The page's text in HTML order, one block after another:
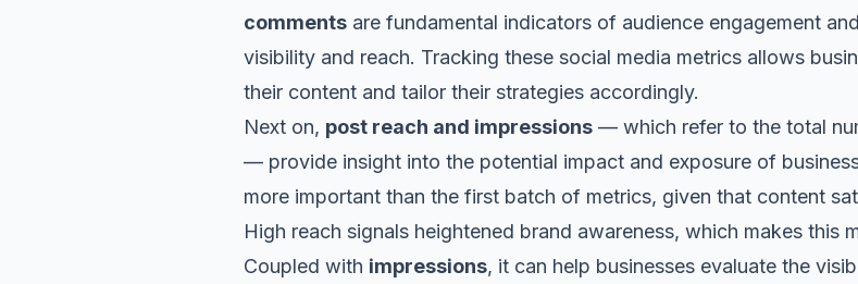
comments are fundamental indicators of audience engagement
visibility and reach. Tracking these social media metrics allows
their content and tailor their strategies accordingly.
Next on, post reach and impressions — which refer to the total
— provide insight into the potential impact and exposure of
more important than the first batch of metrics, given that content
High reach signals heightened brand awareness, which makes this
Coupled with impressions, it can help businesses evaluate the